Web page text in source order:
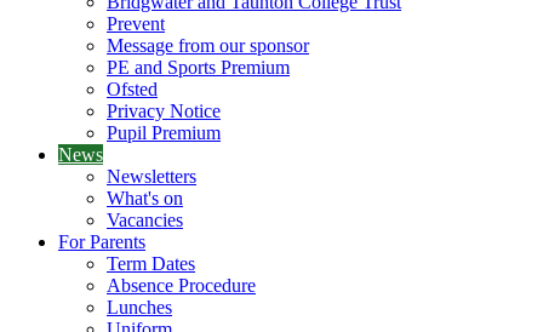
Prevent
Message from our sponsor
PE and Sports Premium
Ofsted
Privacy Notice
Pupil Premium
News
Newsletters
What's on
Vacancies
For Parents
Term Dates
Absence Procedure
Lunches